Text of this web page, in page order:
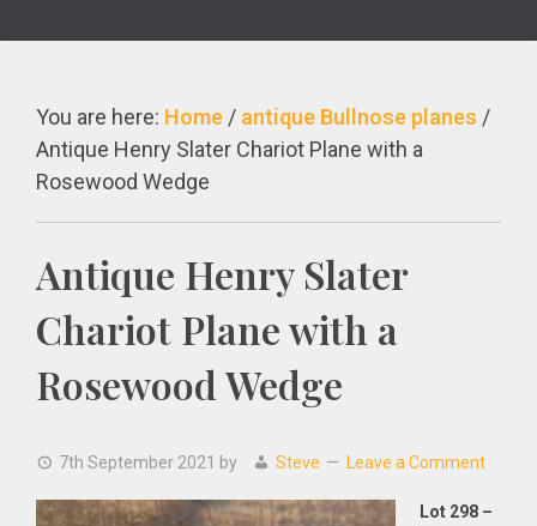
You are here: Home / antique Bullnose planes /
Antique Henry Slater Chariot Plane with a
Rosewood Wedge
Antique Henry Slater
Chariot Plane with a
Rosewood Wedge
7th September 2021 by Steve Leave a Comment
Lot 298 –